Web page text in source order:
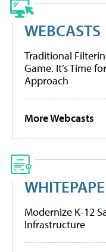
WEBCASTS
Traditional
Game. It’s Time
Approach
More Webcasts
Modernize K-12
Infrastructure